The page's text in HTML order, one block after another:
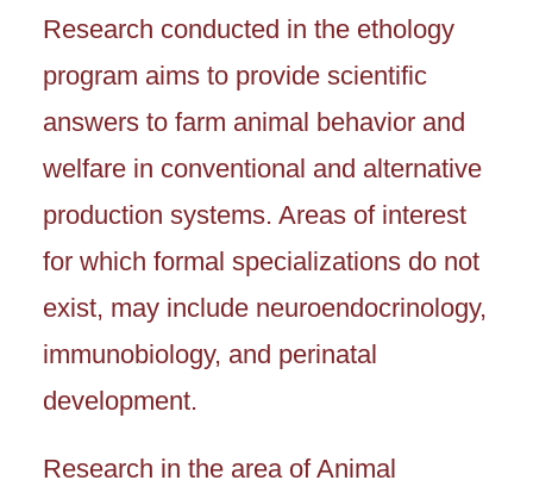
Research conducted in the ethology
program aims to provide scientific
answers to farm animal behavior and
welfare in conventional and alternative
production systems. Areas of interest
for which formal specializations do not
exist, may include neuroendocrinology,
immunobiology, and perinatal
development.
Research in the area of Animal